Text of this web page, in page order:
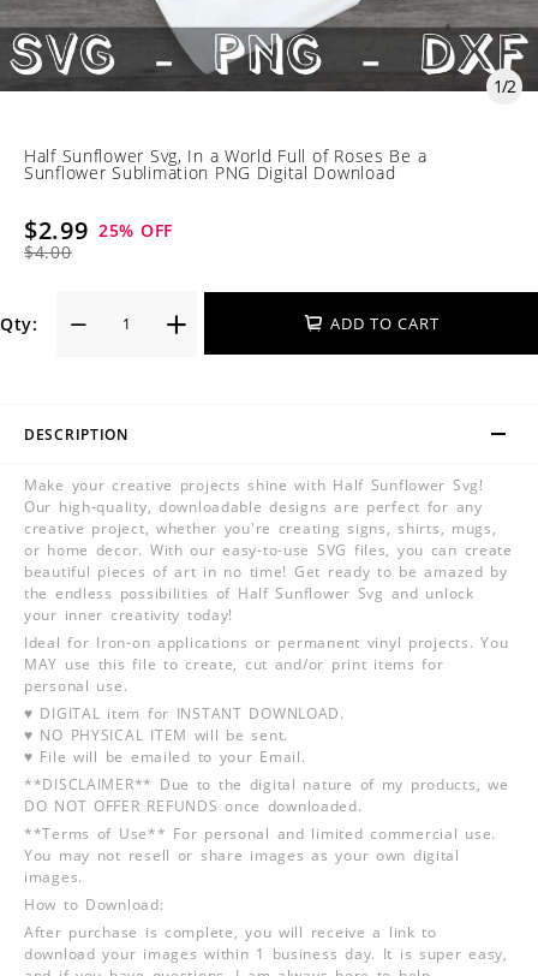
1/2
Half Sunflower Svg, In a World Full of Roses Be a
Sunflower Sublimation PNG Digital Download
$2.99
$4.00
25% OFF
Qty: ADD TO CART
DESCRIPTION
Make your creative projects shine with Half Sunflower Svg!
Our high-quality, downloadable designs are perfect for any
creative project, whether you're creating signs, shirts, mugs,
or home decor. With our easy-to-use SVG files, you can create
beautiful pieces of art in no time! Get ready to be amazed by
the endless possibilities of Half Sunflower Svg and unlock
your inner creativity today!
Ideal for Iron-on applications or permanent vinyl projects. You
MAY use this file to create, cut and/or print items for
personal use.
♥ DIGITAL item for INSTANT DOWNLOAD.
♥ NO PHYSICAL ITEM will be sent.
♥ File will be emailed to your Email.
**DISCLAIMER** Due to the digital nature of my products, we
DO NOT OFFER REFUNDS once downloaded.
**Terms of Use** For personal and limited commercial use.
You may not resell or share images as your own digital
images.
How to Download:
After purchase is complete, you will receive a link to
download your images within 1 business day. It is super easy,